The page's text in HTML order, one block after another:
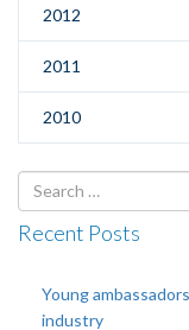
2012
2011
2010
Search
for
Recent Posts
Young
industry